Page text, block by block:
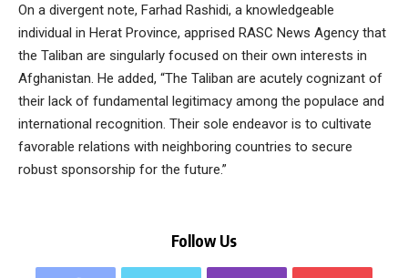
On a divergent note, Farhad Rashidi, a knowledgeable
individual in Herat Province, apprised RASC News Agency that
the Taliban are singularly focused on their own interests in
Afghanistan. He added, “The Taliban are acutely cognizant of
their lack of fundamental legitimacy among the populace and
international recognition. Their sole endeavor is to cultivate
favorable relations with neighboring countries to secure
robust sponsorship for the future.”
Follow Us